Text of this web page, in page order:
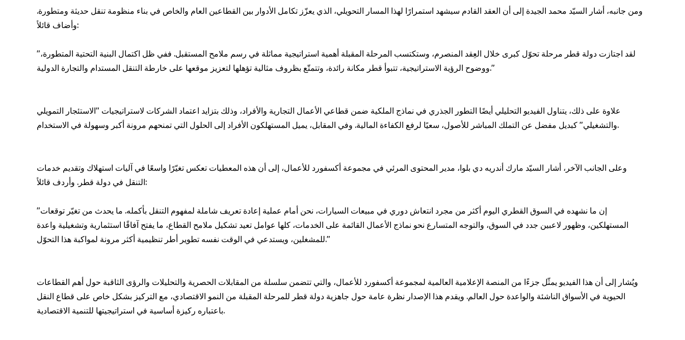
ومن جانبه، أشار السيّد محمد الجيدة إلى أن العقد القادم سيشهد استمرارًا لهذا المسار التحويلي، الذي يعزّز تكامل الأدوار بين القطاعين العام والخاص في بناء منظومة تنقل حديثة ومتطورة.
وأضاف قائلاً:
"لقد اجتازت دولة قطر مرحلة تحوّل كبرى خلال العِقد المنصرم، وستكتسب المرحلة المقبلة أهمية استراتيجية مماثلة في رسم ملامح المستقبل. ففي ظل اكتمال البنية التحتية المتطورة،
ووضوح الرؤية الاستراتيجية، تتبوأ قطر مكانة رائدة، وتتمتّع بظروف مثالية تؤهلها لتعزيز موقعها على خارطة التنقل المستدام والتجارة الدولية."
علاوة على ذلك، يتناول الفيديو التحليلي أيضًا التطور الجذري في نماذج الملكية ضمن قطاعي الأعمال التجارية والأفراد، وذلك بتزايد اعتماد الشركات لاستراتيجيات "الاستئجار التمويلي
والتشغيلي" كبديل مفضل عن التملك المباشر للأصول، سعيًا لرفع الكفاءة المالية. وفي المقابل، يميل المستهلكون الأفراد إلى الحلول التي تمنحهم مرونة أكبر وسهولة في الاستخدام.
وعلى الجانب الآخر، أشار السيّد مارك أندريه دي بلوا، مدير المحتوى المرئي في مجموعة أكسفورد للأعمال، إلى أن هذه المعطيات تعكس تغيّرًا واسعًا في آليات استهلاك وتقديم خدمات
التنقل في دولة قطر. وأردف قائلاً:
"إن ما نشهده في السوق القطري اليوم أكثر من مجرد انتعاش دوري في مبيعات السيارات، نحن أمام عملية إعادة تعريف شاملة لمفهوم التنقل بأكمله. ما يحدث من تغيّر توقعات
المستهلكين، وظهور لاعبين جدد في السوق، والتوجه المتسارع نحو نماذج الأعمال القائمة على الخدمات، كلها عوامل تعيد تشكيل ملامح القطاع، ما يفتح آفاقًا استثمارية وتشغيلية واعدة
للمشغلين، ويستدعي في الوقت نفسه تطوير أطر تنظيمية أكثر مرونة لمواكبة هذا التحوّل."
ويُشار إلى أن هذا الفيديو يمثّل جزءًا من المنصة الإعلامية العالمية لمجموعة أكسفورد للأعمال، والتي تتضمن سلسلة من المقابلات الحصرية والتحليلات والرؤى الثاقبة حول أهم القطاعات
الحيوية في الأسواق الناشئة والواعدة حول العالم. ويقدم هذا الإصدار نظرة عامة حول جاهزية دولة قطر للمرحلة المقبلة من النمو الاقتصادي، مع التركيز بشكل خاص على قطاع النقل
باعتباره ركيزة أساسية في استراتيجيتها للتنمية الاقتصادية.